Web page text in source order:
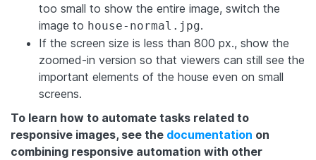
too small to show the entire image, switch the
image to house-normal.jpg.
If the screen size is less than 800 px., show the
zoomed-in version so that viewers can still see the
important elements of the house even on small
screens.
To learn how to automate tasks related to
responsive images, see the documentation on
combining responsive automation with other